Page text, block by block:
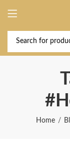
Home
Deal of the Year!
2026 " | Get